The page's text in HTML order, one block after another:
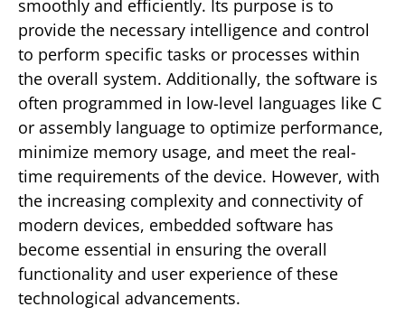
smoothly and efficiently. Its purpose is to
provide the necessary intelligence and control
to perform specific tasks or processes within
the overall system. Additionally, the software is
often programmed in low-level languages like C
or assembly language to optimize performance,
minimize memory usage, and meet the real-
time requirements of the device. However, with
the increasing complexity and connectivity of
modern devices, embedded software has
become essential in ensuring the overall
functionality and user experience of these
technological advancements.